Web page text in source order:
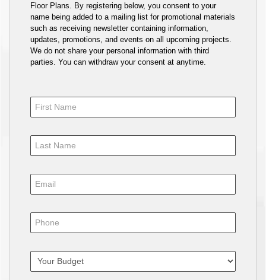
Floor Plans. By registering below, you consent to your
name being added to a mailing list for promotional materials
such as receiving newsletter containing information,
updates, promotions, and events on all upcoming projects.
We do not share your personal information with third
parties. You can withdraw your consent at anytime.